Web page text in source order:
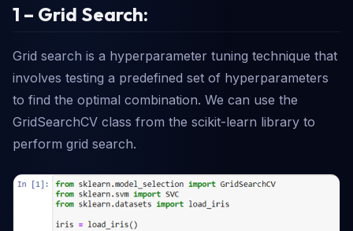
1 – Grid Search:
Grid search is a hyperparameter tuning technique that
involves testing a predefined set of hyperparameters
to find the optimal combination. We can use the
GridSearchCV class from the scikit-learn library to
perform grid search.